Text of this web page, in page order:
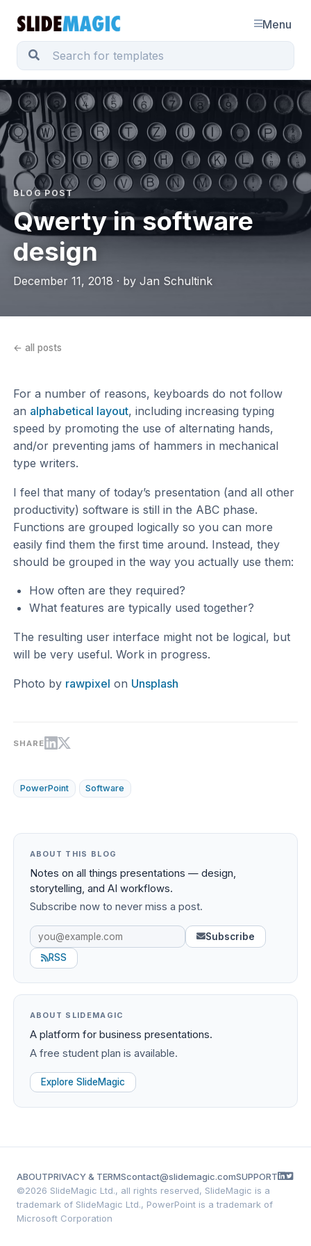
Menu
BLOG POST
Qwerty in software
design
December 11, 2018 · by Jan Schultink
← all posts
For a number of reasons, keyboards do not follow
an alphabetical layout, including increasing typing
speed by promoting the use of alternating hands,
and/or preventing jams of hammers in mechanical
type writers.
I feel that many of today’s presentation (and all other
productivity) software is still in the ABC phase.
Functions are grouped logically so you can more
easily find them the first time around. Instead, they
should be grouped in the way you actually use them:
How often are they required?
What features are typically used together?
The resulting user interface might not be logical, but
will be very useful. Work in progress.
Photo by rawpixel on Unsplash
SHARE
PowerPoint Software
ABOUT THIS BLOG
Notes on all things presentations — design,
storytelling, and AI workflows.
Subscribe now to never miss a post.
Subscribe
RSS
ABOUT SLIDEMAGIC
A platform for business presentations.
A free student plan is available.
Explore SlideMagic
ABOUTPRIVACY & TERMScontact@slidemagic.comSUPPORT
©2026 SlideMagic Ltd., all rights reserved, SlideMagic is a
trademark of SlideMagic Ltd., PowerPoint is a trademark of
Microsoft Corporation